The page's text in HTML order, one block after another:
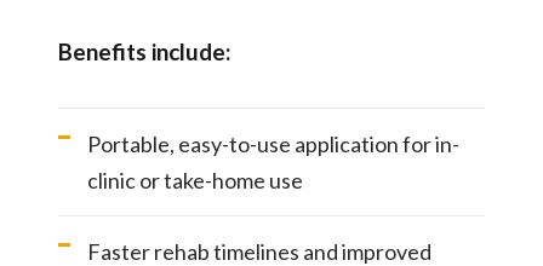
Benefits include:
Portable, easy-to-use application for in-
clinic or take-home use
Faster rehab timelines and improved